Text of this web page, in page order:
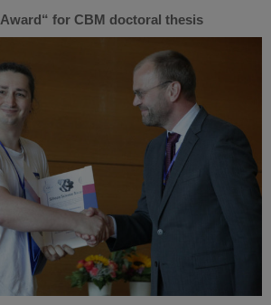
for CBM doctoral thesis